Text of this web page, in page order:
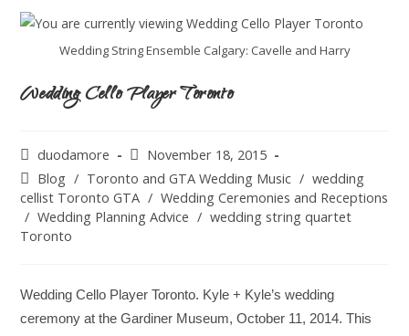
Wedding String Ensemble Calgary: Cavelle and Harry
Wedding Cello Player Toronto
duodamore
November 18, 2015
Blog / Toronto and GTA Wedding Music / wedding
cellist Toronto GTA / Wedding Ceremonies and Receptions
/ Wedding Planning Advice / wedding string quartet
Toronto
Wedding Cello Player Toronto. Kyle + Kyle’s wedding
ceremony at the Gardiner Museum, October 11, 2014. This